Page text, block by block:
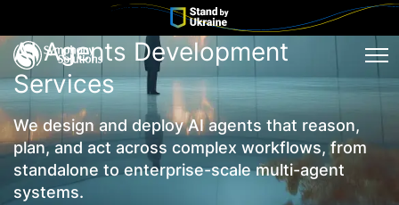
AI Agents Development
Services
We design and deploy AI agents that reason,
plan, and act across complex workflows, from
standalone to enterprise-scale multi-agent
systems.